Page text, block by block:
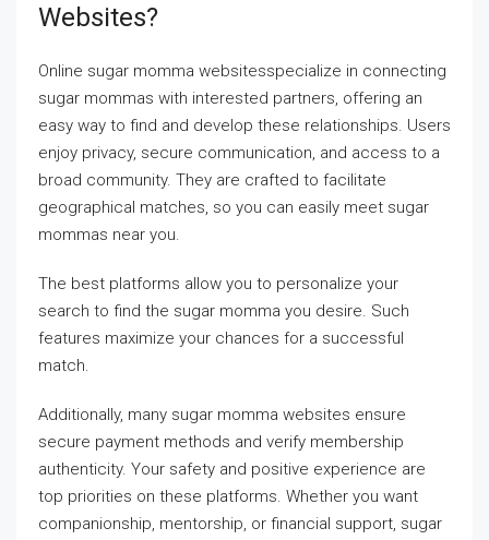
Websites?
Online sugar momma websitesspecialize in connecting
sugar mommas with interested partners, offering an
easy way to find and develop these relationships. Users
enjoy privacy, secure communication, and access to a
broad community. They are crafted to facilitate
geographical matches, so you can easily meet sugar
mommas near you.
The best platforms allow you to personalize your
search to find the sugar momma you desire. Such
features maximize your chances for a successful
match.
Additionally, many sugar momma websites ensure
secure payment methods and verify membership
authenticity. Your safety and positive experience are
top priorities on these platforms. Whether you want
companionship, mentorship, or financial support, sugar